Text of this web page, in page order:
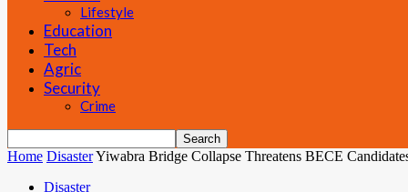
Lifestyle
Education
Tech
Agric
Security
Crime
Home DisasterYiwabra Bridge Collapse Threatens BECE
Disaster